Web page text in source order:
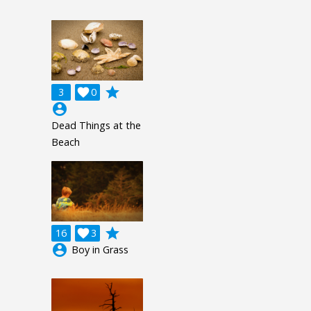
3 0

grade
account_circle
Dead Things at the
Beach
16 3

grade
account_circle Boy in Grass